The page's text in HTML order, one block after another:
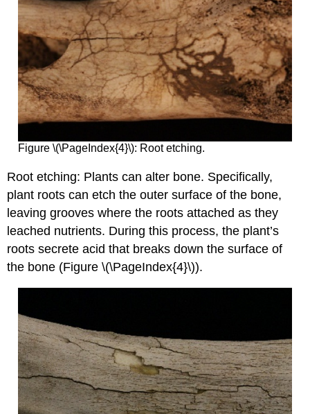
Figure \(\PageIndex{4}\): Root etching.
Root etching: Plants can alter bone. Specifically,
plant roots can etch the outer surface of the bone,
leaving grooves where the roots attached as they
leached nutrients. During this process, the plant’s
roots secrete acid that breaks down the surface of
the bone (Figure \(\PageIndex{4}\)).